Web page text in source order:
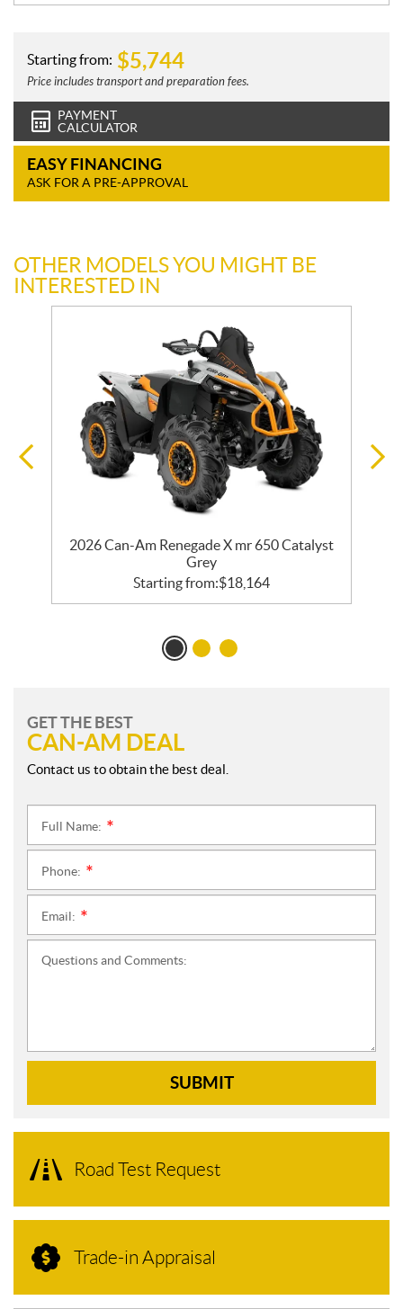
Starting from: $5,744
Price includes transport and preparation fees.
PAYMENT
CALCULATOR
EASY FINANCING
ASK FOR A PRE-APPROVAL
OTHER MODELS YOU MIGHT BE
INTERESTED IN
2026 Can-Am Renegade X mr 650 Catalyst
Grey
Starting from:$18,164
GET THE BEST
CAN-AM DEAL
Contact us to obtain the best deal.
Full Name:
Phone:
Email:
Questions and Comments:
SUBMIT
Road Test Request
Trade-in Appraisal